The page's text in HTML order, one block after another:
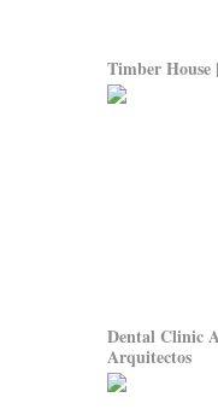
Timber
Dental Clinic
Arquitectos